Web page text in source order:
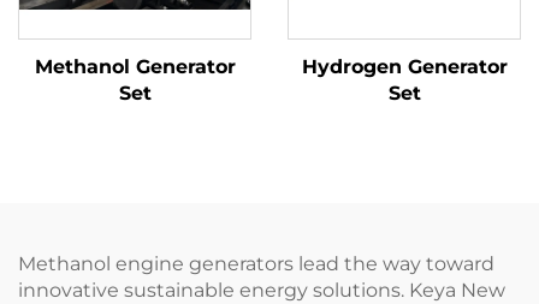
Methanol Generator
Set
Hydrogen Generator
Set
Methanol engine generators lead the way toward
innovative sustainable energy solutions. Keya New